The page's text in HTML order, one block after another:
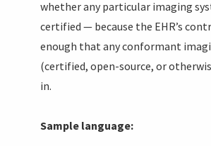
whether any particular imaging
certified — because the EHR’s
enough that any conformant
(certified, open-source, or
in.
Sample language: